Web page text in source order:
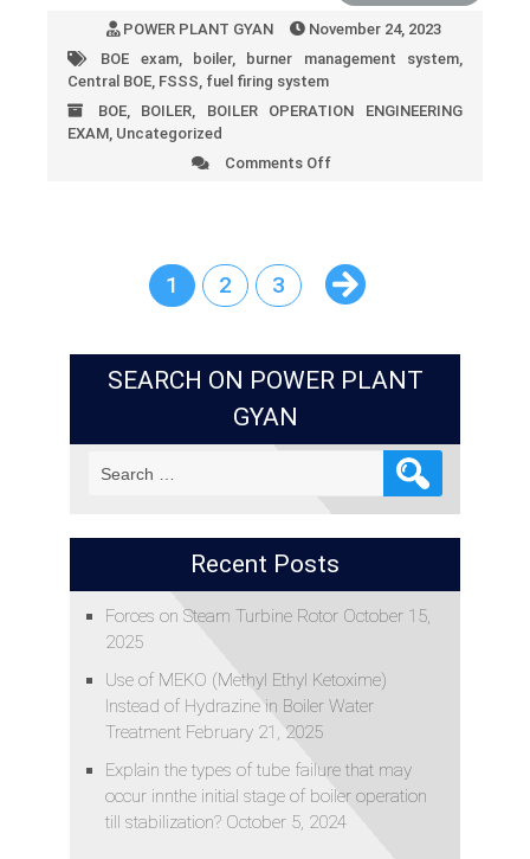
POWER PLANT GYAN
November 24, 2023
BOE exam, boiler, burner management system,
Central BOE, FSSS, fuel firing system
BOE, BOILER, BOILER OPERATION ENGINEERING
EXAM, Uncategorized
Comments Off
System)
1 2 3
SEARCH ON POWER PLANT
GYAN
Recent Posts
Forces on Steam Turbine Rotor October 15,
2025
Use of MEKO (Methyl Ethyl Ketoxime)
Instead of Hydrazine in Boiler Water
Treatment February 21, 2025
Explain the types of tube failure that may
occur innthe initial stage of boiler operation
till stabilization? October 5, 2024